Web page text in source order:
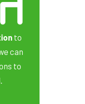
to
can
to